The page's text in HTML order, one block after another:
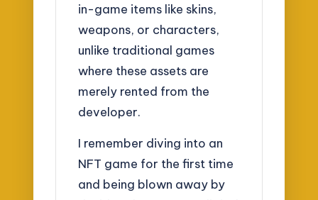
in-game items like skins,
weapons, or characters,
unlike traditional games
where these assets are
merely rented from the
developer.
I remember diving into an
NFT game for the first time
and being blown away by